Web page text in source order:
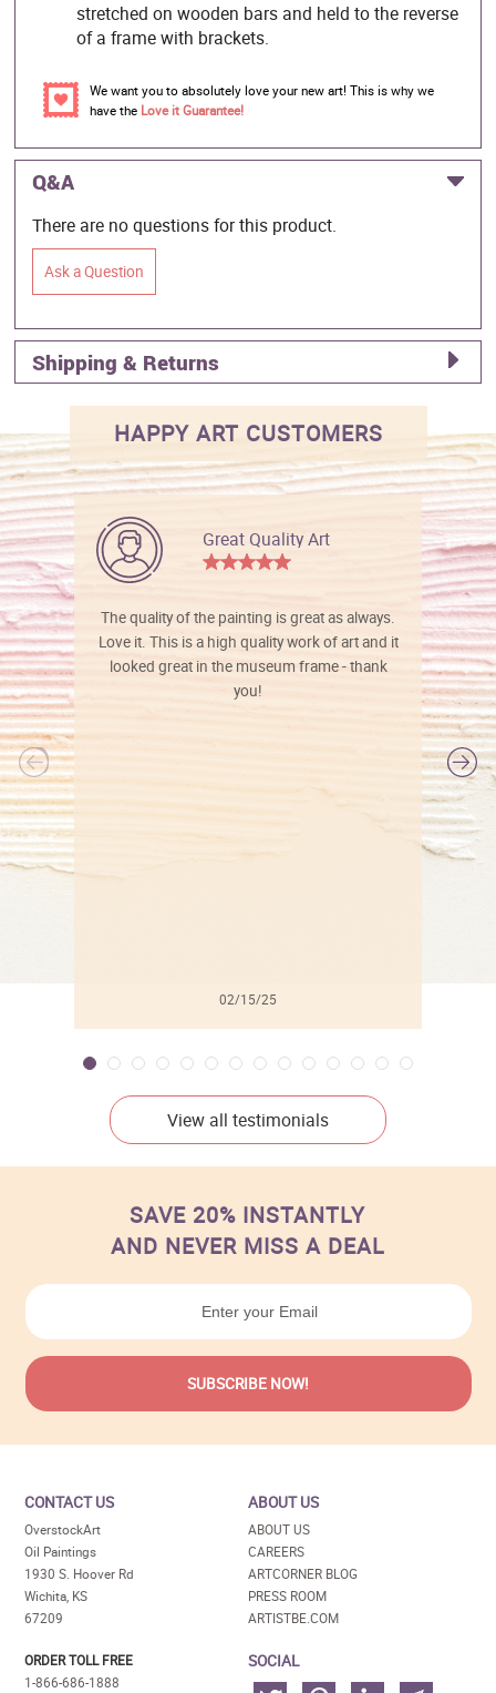
stretched on wooden bars and held to the reverse
of a frame with brackets.
We want you to absolutely love your new art! This is why we
have the Love it Guarantee!
Q&A
There are no questions for this product.
Ask a Question
Shipping & Returns
HAPPY ART CUSTOMERS
Great Quality Art
The quality of the painting is great as always.
Love it. This is a high quality work of art and it
looked great in the museum frame - thank
you!
02/15/25
View all testimonials
SAVE 20% INSTANTLY
AND NEVER MISS A DEAL
CONTACT US
OverstockArt
Oil Paintings
1930 S. Hoover Rd
Wichita, KS
67209
ORDER TOLL FREE
1-866-686-1888
ABOUT US
ABOUT US
CAREERS
ARTCORNER BLOG
PRESS ROOM
ARTISTBE.COM
SOCIAL